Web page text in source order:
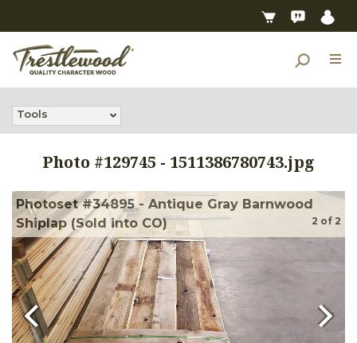
Tools
Photo #129745 - 1511386780743.jpg
Photoset #34895 - Antique Gray Barnwood
Shiplap (Sold into CO)
2 of 2